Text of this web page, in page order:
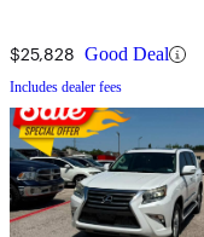
$25,828 Good Deal
Includes dealer fees